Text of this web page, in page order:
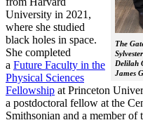
The
Delilah
James
University in 2021,
where she studied
black holes in space.
She completed
a Future Faculty in the
Physical Sciences
Fellowship at Princeton
a postdoctoral fellow at the
Smithsonian and a member